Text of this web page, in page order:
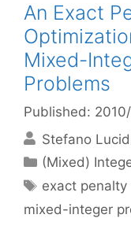
An Exact
Mixed-
Problems
Published:
Stefano
Categories
(Mixed)
Tags
exact
mixed-integer